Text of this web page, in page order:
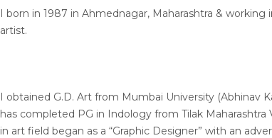
I born in 1987 in Ahmednagar, Maharashtra & working
artist.
I obtained G.D. Art from Mumbai University (Abhinav
has completed PG in Indology from Tilak
in art field began as a “Graphic Designer” with an